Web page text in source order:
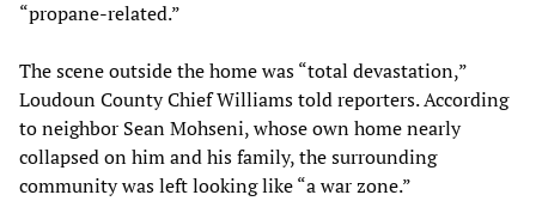
“propane-related.”
The scene outside the home was “total devastation,”
Loudoun County Chief Williams told reporters. According
to neighbor Sean Mohseni, whose own home nearly
collapsed on him and his family, the surrounding
community was left looking like “a war zone.”